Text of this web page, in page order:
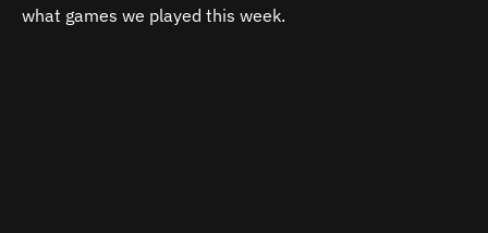
what games we played this week.